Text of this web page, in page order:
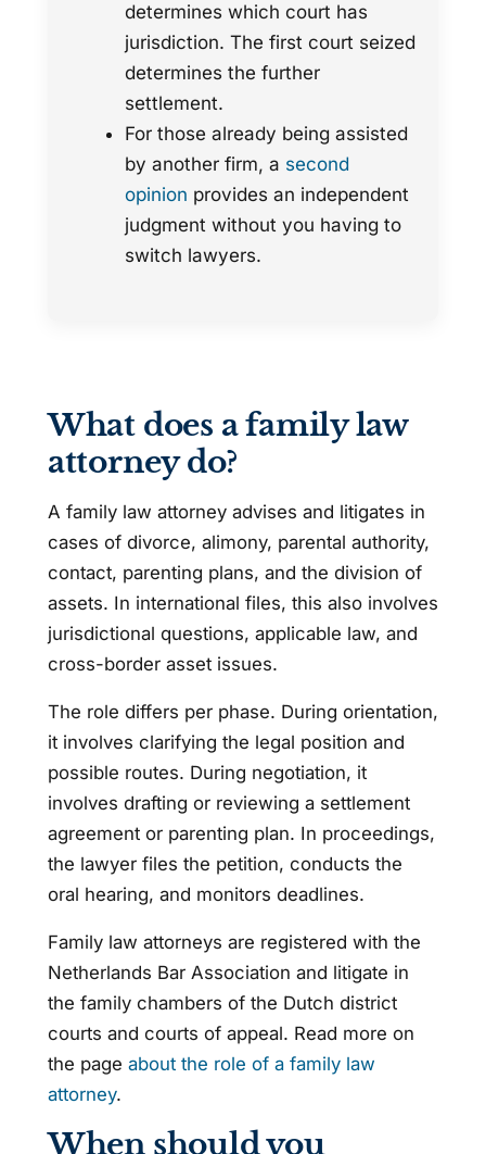
determines which court has
jurisdiction. The first court seized
determines the further
settlement.
For those already being assisted
by another firm, a second
opinion provides an independent
judgment without you having to
switch lawyers.
What does a family law
attorney do?
A family law attorney advises and litigates in
cases of divorce, alimony, parental authority,
contact, parenting plans, and the division of
assets. In international files, this also involves
jurisdictional questions, applicable law, and
cross-border asset issues.
The role differs per phase. During orientation,
it involves clarifying the legal position and
possible routes. During negotiation, it
involves drafting or reviewing a settlement
agreement or parenting plan. In proceedings,
the lawyer files the petition, conducts the
oral hearing, and monitors deadlines.
Family law attorneys are registered with the
Netherlands Bar Association and litigate in
the family chambers of the Dutch district
courts and courts of appeal. Read more on
the page about the role of a family law
attorney.
When should you